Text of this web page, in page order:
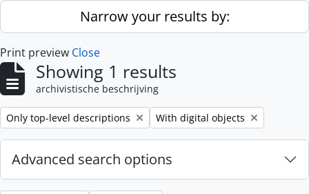
Skip to main contentNarrow your results by:
Print preview Close
Showing 1 results
archivistische beschrijving
Remove filter:
Only top-level descriptions Remove filter:
With digital objects
Advanced search options